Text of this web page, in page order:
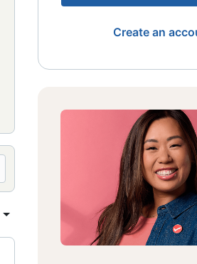
Create an